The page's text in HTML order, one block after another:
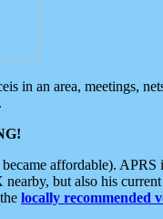
in an area, meetings,
affordable).
but also his
locally recommended